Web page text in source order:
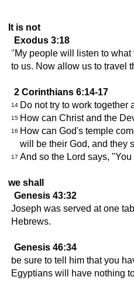
It is not
Exodus 3:18
"My people will listen to
to us. Now allow us to travel
2 Corinthians 6:14-17
14 Do not try to work
15 How can Christ and the
16 How can God's temple
will be their God, and they
17 And so the Lord says,
we shall
Genesis 43:32
Joseph was served at one
Hebrews.
Genesis 46:34
be sure to tell him that you
Egyptians will have nothing